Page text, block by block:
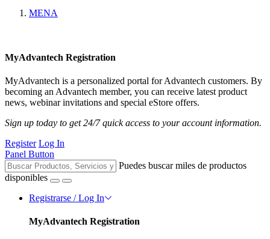
MENA
MyAdvantech Registration
MyAdvantech is a personalized portal for Advantech customers. By
becoming an Advantech member, you can receive latest product
news, webinar invitations and special eStore offers.
Sign up today to get 24/7 quick access to your account information.
Register Log In
Panel Button
Puedes buscar miles de productos
disponibles
Registrarse / Log In
MyAdvantech Registration